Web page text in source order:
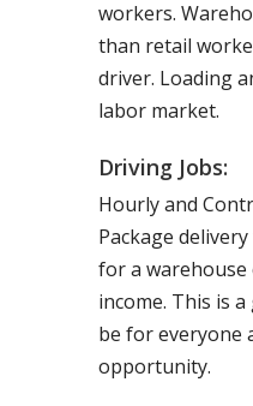
workers.
than retail
driver. Loading
labor market.
Driving Jobs:
Hourly and
Package
for a warehouse
income. This is
be for everyone
opportunity.